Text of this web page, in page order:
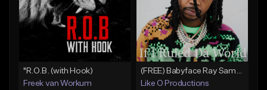
"R.O.B. (with Hook)
Freek van Workum
Like O Productions